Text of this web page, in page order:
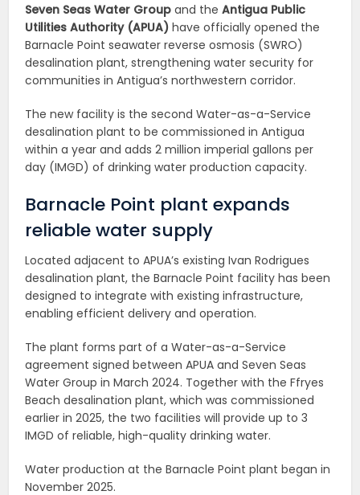
Seven Seas Water Group and theAntigua Public
Utilities Authority (APUA) have officially opened the
Barnacle Point seawater reverse osmosis (SWRO)
desalination plant, strengthening water security for
communities in Antigua’s northwestern corridor.
The new facility is the second Water-as-a-Service
desalination plant to be commissioned in Antigua
within a year and adds 2 million imperial gallons per
day (IMGD) of drinking water production capacity.
Barnacle Point plant expands
reliable water supply
Located adjacent to APUA’s existing Ivan Rodrigues
desalination plant, the Barnacle Point facility has been
designed to integrate with existing infrastructure,
enabling efficient delivery and operation.
The plant forms part of a Water-as-a-Service
agreement signed between APUA and Seven Seas
Water Group in March 2024. Together with the Ffryes
Beach desalination plant, which was commissioned
earlier in 2025, the two facilities will provide up to 3
IMGD of reliable, high-quality drinking water.
Water production at the Barnacle Point plant began in
November 2025.